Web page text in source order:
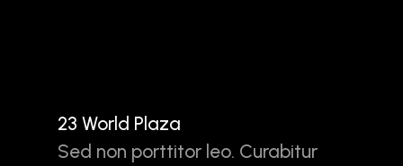
23 World Plaza
Sed non porttitor leo. Curabitur